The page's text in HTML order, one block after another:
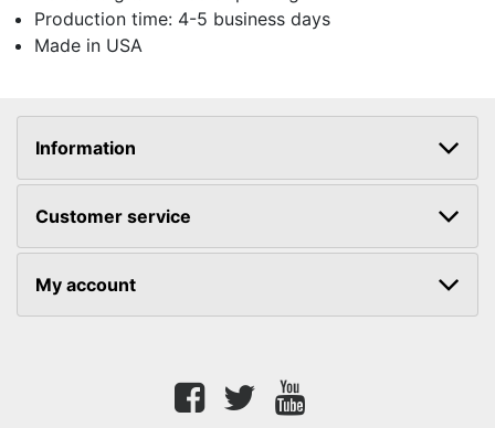
Production time: 4-5 business days
Made in USA
Information
Customer service
My account
Facebooktwitter